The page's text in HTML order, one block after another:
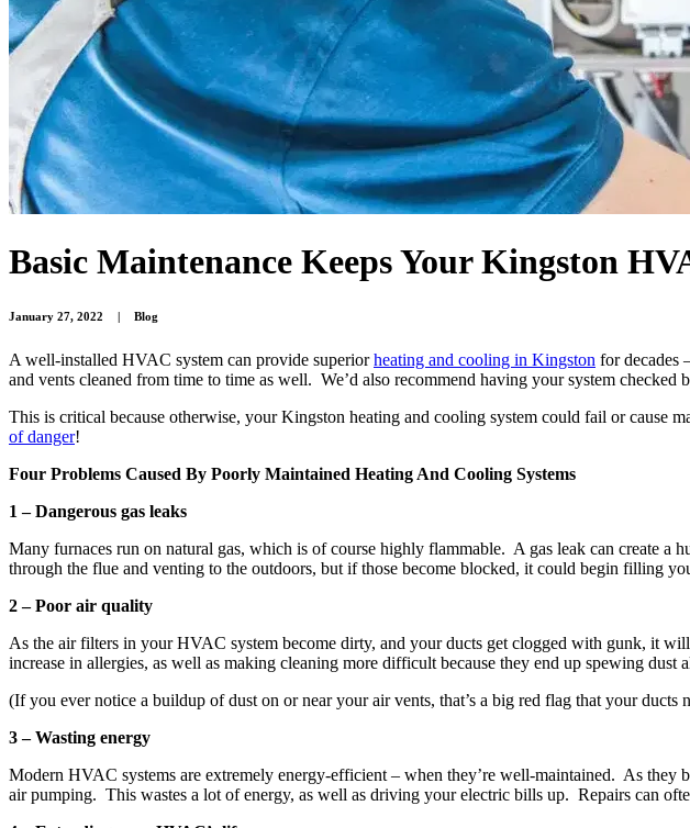
Basic Maintenance Keeps Your Kingston
January 27, 2022 Blog
A well-installed HVAC system can provide superiorheating and cooling in Kingston for decades
and vents cleaned from time to time as well. We’d also recommend having your system
This is critical because otherwise, your Kingston heating and cooling system could fail or cause
of danger!
Four Problems Caused By Poorly Maintained Heating And Cooling Systems
1 – Dangerous gas leaks
Many furnaces run on natural gas, which is of course highly flammable. A gas leak can create
through the flue and venting to the outdoors, but if those become blocked, it could begin filling
2 – Poor air quality
As the air filters in your HVAC system become dirty, and your ducts get clogged with gunk, it
increase in allergies, as well as making cleaning more difficult because they end up spewing dust
(If you ever notice a buildup of dust on or near your air vents, that’s a big red flag that your ducts
3 – Wasting energy
Modern HVAC systems are extremely energy-efficient – when they’re well-maintained. As
air pumping. This wastes a lot of energy, as well as driving your electric bills up. Repairs can